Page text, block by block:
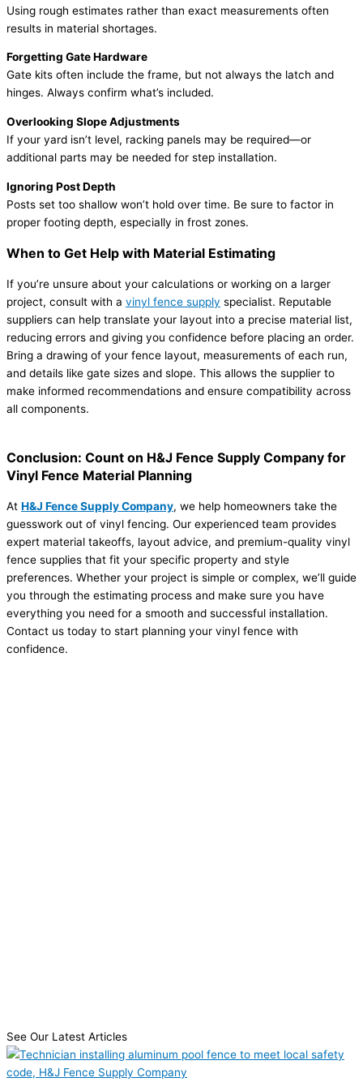
Using rough estimates rather than exact measurements often
results in material shortages.
Forgetting Gate Hardware
Gate kits often include the frame, but not always the latch and
hinges. Always confirm what’s included.
Overlooking Slope Adjustments
If your yard isn’t level, racking panels may be required—or
additional parts may be needed for step installation.
Ignoring Post Depth
Posts set too shallow won’t hold over time. Be sure to factor in
proper footing depth, especially in frost zones.
When to Get Help with Material Estimating
If you’re unsure about your calculations or working on a larger
project, consult with a vinyl fence supply specialist. Reputable
suppliers can help translate your layout into a precise material list,
reducing errors and giving you confidence before placing an order.
Bring a drawing of your fence layout, measurements of each run,
and details like gate sizes and slope. This allows the supplier to
make informed recommendations and ensure compatibility across
all components.
Conclusion: Count on H&J Fence Supply Company for
Vinyl Fence Material Planning
At H&J Fence Supply Company, we help homeowners take the
guesswork out of vinyl fencing. Our experienced team provides
expert material takeoffs, layout advice, and premium-quality vinyl
fence supplies that fit your specific property and style
preferences. Whether your project is simple or complex, we’ll guide
you through the estimating process and make sure you have
everything you need for a smooth and successful installation.
Contact us today to start planning your vinyl fence with
confidence.
See Our Latest Articles